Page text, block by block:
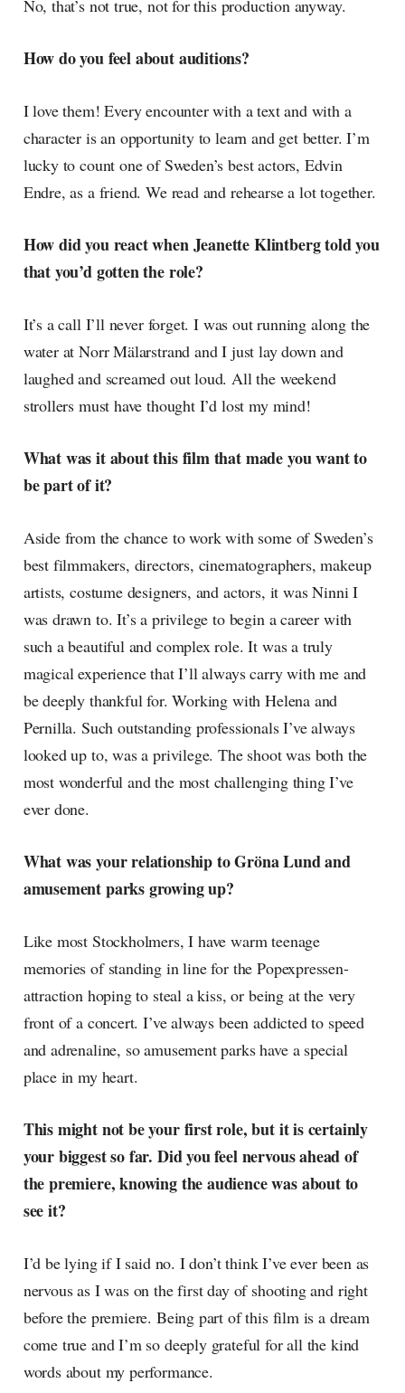
No, that’s not true, not for this production anyway.
How do you feel about auditions?
I love them! Every encounter with a text and with a
character is an opportunity to learn and get better. I’m
lucky to count one of Sweden’s best actors, Edvin
Endre, as a friend. We read and rehearse a lot together.
How did you react when Jeanette Klintberg told you
that you’d gotten the role?
It’s a call I’ll never forget. I was out running along the
water at Norr Mälarstrand and I just lay down and
laughed and screamed out loud. All the weekend
strollers must have thought I’d lost my mind!
What was it about this film that made you want to
be part of it?
Aside from the chance to work with some of Sweden’s
best filmmakers, directors, cinematographers, makeup
artists, costume designers, and actors, it was Ninni I
was drawn to. It’s a privilege to begin a career with
such a beautiful and complex role. It was a truly
magical experience that I’ll always carry with me and
be deeply thankful for. Working with Helena and
Pernilla. Such outstanding professionals I’ve always
looked up to, was a privilege. The shoot was both the
most wonderful and the most challenging thing I’ve
ever done.
What was your relationship to Gröna Lund and
amusement parks growing up?
Like most Stockholmers, I have warm teenage
memories of standing in line for the Popexpressen-
attraction hoping to steal a kiss, or being at the very
front of a concert. I’ve always been addicted to speed
and adrenaline, so amusement parks have a special
place in my heart.
This might not be your first role, but it is certainly
your biggest so far. Did you feel nervous ahead of
the premiere, knowing the audience was about to
see it?
I’d be lying if I said no. I don’t think I’ve ever been as
nervous as I was on the first day of shooting and right
before the premiere. Being part of this film is a dream
come true and I’m so deeply grateful for all the kind
words about my performance.